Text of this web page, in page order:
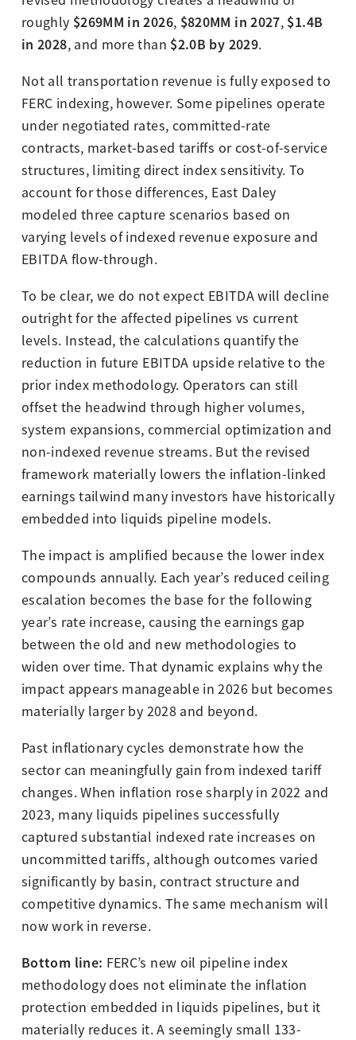
roughly $269MM in 2026, $820MM in 2027, $1.4B
in 2028, and more than $2.0B by 2029.
Not all transportation revenue is fully exposed to
FERC indexing, however. Some pipelines operate
under negotiated rates, committed-rate
contracts, market-based tariffs or cost-of-service
structures, limiting direct index sensitivity. To
account for those differences, East Daley
modeled three capture scenarios based on
varying levels of indexed revenue exposure and
EBITDA flow-through.
To be clear, we do not expect EBITDA will decline
outright for the affected pipelines vs current
levels. Instead, the calculations quantify the
reduction in future EBITDA upside relative to the
prior index methodology. Operators can still
offset the headwind through higher volumes,
system expansions, commercial optimization and
non-indexed revenue streams. But the revised
framework materially lowers the inflation-linked
earnings tailwind many investors have historically
embedded into liquids pipeline models.
The impact is amplified because the lower index
compounds annually. Each year’s reduced ceiling
escalation becomes the base for the following
year’s rate increase, causing the earnings gap
between the old and new methodologies to
widen over time. That dynamic explains why the
impact appears manageable in 2026 but becomes
materially larger by 2028 and beyond.
Past inflationary cycles demonstrate how the
sector can meaningfully gain from indexed tariff
changes. When inflation rose sharply in 2022 and
2023, many liquids pipelines successfully
captured substantial indexed rate increases on
uncommitted tariffs, although outcomes varied
significantly by basin, contract structure and
competitive dynamics. The same mechanism will
now work in reverse.
Bottom line: FERC’s new oil pipeline index
methodology does not eliminate the inflation
protection embedded in liquids pipelines, but it
materially reduces it. A seemingly small 133-